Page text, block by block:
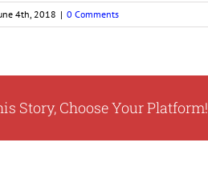
4th, 2018 | 0 Comments
Story, Choose Your Platform!